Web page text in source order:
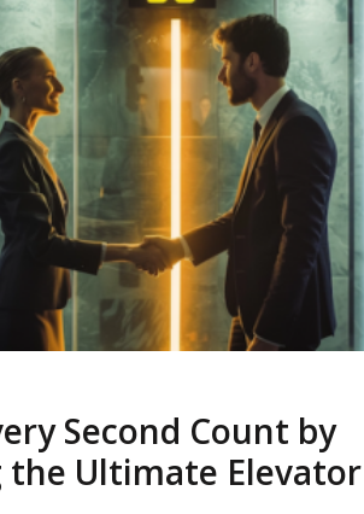
READ MORE
Second Count by
Ultimate